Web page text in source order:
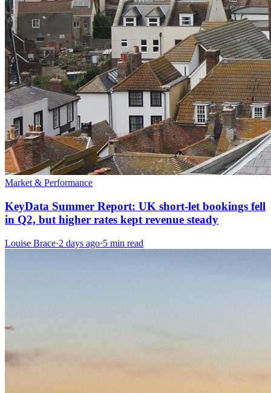
Market & Performance
KeyData Summer Report: UK short-let bookings fell
in Q2, but higher rates kept revenue steady
Louise Brace·2 days ago·5 min read